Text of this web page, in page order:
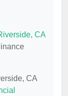
CA
CA